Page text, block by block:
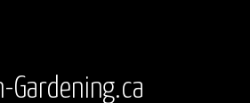
Gardening.ca